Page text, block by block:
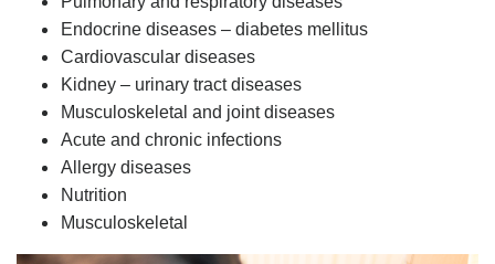
Endocrine diseases – diabetes mellitus
Cardiovascular diseases
Kidney – urinary tract diseases
Musculoskeletal and joint diseases
Acute and chronic infections
Allergy diseases
Nutrition
Musculoskeletal